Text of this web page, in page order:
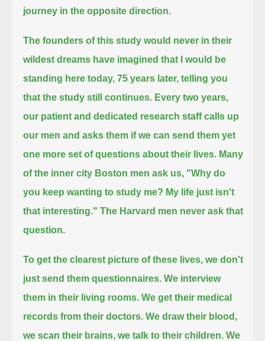
journey in the opposite direction.
The founders of this study would never in their
wildest dreams have imagined that I would be
standing here today, 75 years later, telling you
that the study still continues. Every two years,
our patient and dedicated research staff calls up
our men and asks them if we can send them yet
one more set of questions about their lives. Many
of the inner city Boston men ask us, "Why do
you keep wanting to study me? My life just isn't
that interesting." The Harvard men never ask that
question.
To get the clearest picture of these lives, we don't
just send them questionnaires. We interview
them in their living rooms. We get their medical
records from their doctors. We draw their blood,
we scan their brains, we talk to their children. We